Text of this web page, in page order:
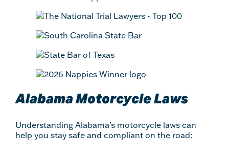
Alabama Motorcycle Laws
Understanding Alabama’s motorcycle laws can
help you stay safe and compliant on the road: